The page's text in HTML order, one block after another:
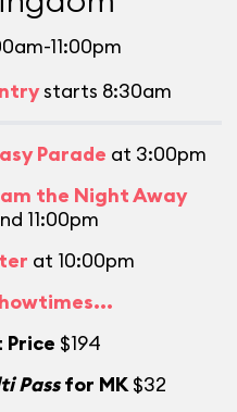
11:00pm
starts 8:30am
Parade at 3:00pm
the Night Away
11:00pm
at 10:00pm
$194
Passfor MK $32